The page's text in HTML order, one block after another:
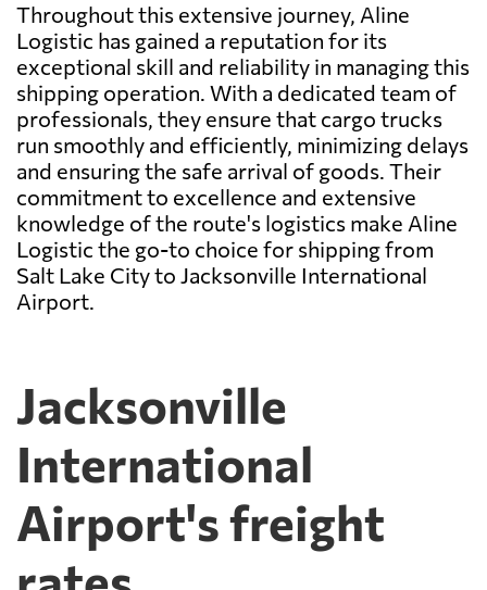
Throughout this extensive journey, Aline
Logistic has gained a reputation for its
exceptional skill and reliability in managing this
shipping operation. With a dedicated team of
professionals, they ensure that cargo trucks
run smoothly and efficiently, minimizing delays
and ensuring the safe arrival of goods. Their
commitment to excellence and extensive
knowledge of the route's logistics make Aline
Logistic the go-to choice for shipping from
Salt Lake City to Jacksonville International
Airport.
Jacksonville
International
Airport's freight